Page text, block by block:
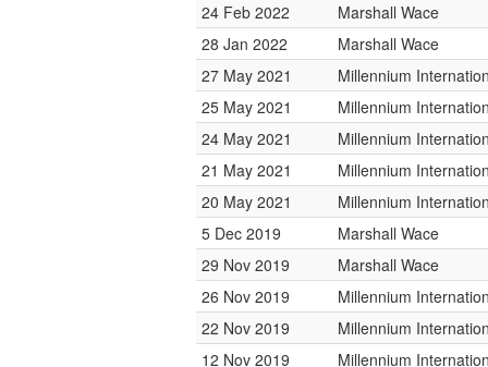
24 Feb 2022
Marshall Wace
28 Jan 2022
Marshall Wace
27 May 2021
Millennium
25 May 2021
Millennium
24 May 2021
Millennium
21 May 2021
Millennium
20 May 2021
Millennium
5 Dec 2019
Marshall Wace
29 Nov 2019
Marshall Wace
26 Nov 2019
Millennium
22 Nov 2019
Millennium
12 Nov 2019
Millennium